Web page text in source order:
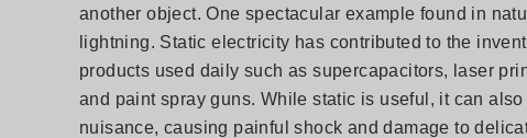
another object. One spectacular example found in
lightning. Static electricity has contributed to the
products used daily such as supercapacitors, laser
and paint spray guns. While static is useful, it can also
nuisance, causing painful shock and damage to